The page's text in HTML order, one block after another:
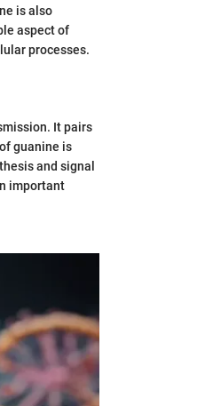
is also
aspect of
processes.
It pairs
guanine is
and signal
important